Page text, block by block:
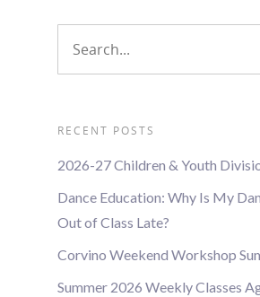
RECENT POSTS
2026-27 Children & Youth
Dance Education: Why Is My
Out of Class Late?
Corvino Weekend Workshop
Summer 2026 Weekly Classes